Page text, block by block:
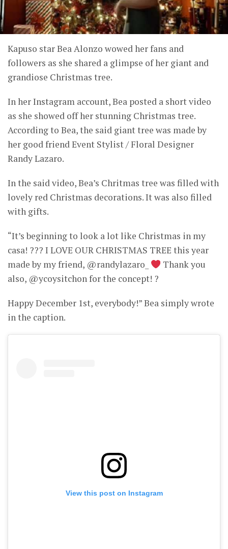
Kapuso star Bea Alonzo wowed her fans and
followers as she shared a glimpse of her giant and
grandiose Christmas tree.
In her Instagram account, Bea posted a short video
as she showed off her stunning Christmas tree.
According to Bea, the said giant tree was made by
her good friend Event Stylist / Floral Designer
Randy Lazaro.
In the said video, Bea’s Chritmas tree was filled with
lovely red Christmas decorations. It was also filled
with gifts.
“It’s beginning to look a lot like Christmas in my
casa! ??? I LOVE OUR CHRISTMAS TREE this year
made by my friend, @randylazaro_
Thank you
also, @ycoysitchon for the concept! ?
Happy December 1st, everybody!” Bea simply wrote
in the caption.
View this post on Instagram